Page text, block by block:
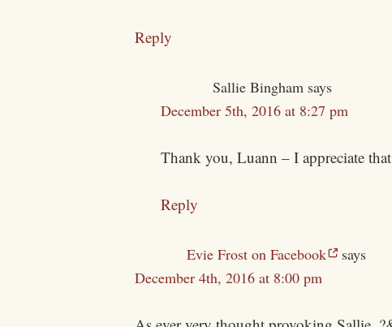
Reply
Sallie Bingham says
December 5th, 2016 at 8:27 pm
Thank you, Luann – I appreciate
Reply
Evie Frost on Facebook
says
December 4th, 2016 at 8:00 pm